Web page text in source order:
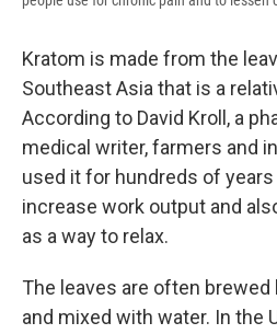
Kratom is made from the
Southeast Asia that is a
According to David Kroll, a
medical writer, farmers and
used it for hundreds of
increase work output and
as a way to relax.
The leaves are often brewed
and mixed with water. In the